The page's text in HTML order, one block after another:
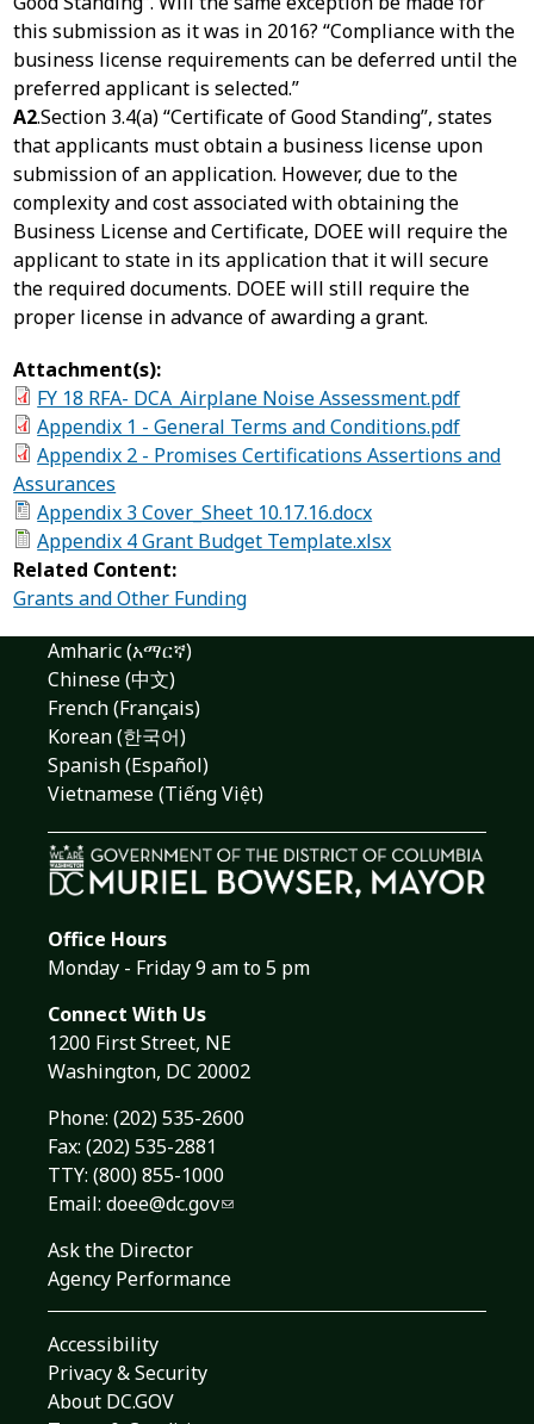
this submission as it was in 2016? “Compliance with the
business license requirements can be deferred until the
preferred applicant is selected.”
A2.Section 3.4(a) “Certificate of Good Standing”, states
that applicants must obtain a business license upon
submission of an application. However, due to the
complexity and cost associated with obtaining the
Business License and Certificate, DOEE will require the
applicant to state in its application that it will secure
the required documents. DOEE will still require the
proper license in advance of awarding a grant.
Attachment(s):
FY 18 RFA- DCA_Airplane Noise Assessment.pdf
Appendix 1 - General Terms and Conditions.pdf
Appendix 2 - Promises Certifications Assertions and
Assurances
Appendix 3 Cover_Sheet 10.17.16.docx
Appendix 4 Grant Budget Template.xlsx
Related Content:
Grants and Other Funding
Amharic (አማርኛ)
Chinese (中文)
French (Français)
Korean (한국어)
Spanish (Español)
Vietnamese (Tiếng Việt)
Office Hours
Monday - Friday 9 am to 5 pm
Connect With Us
1200 First Street, NE
Washington, DC 20002
Phone: (202) 535-2600
Fax: (202) 535-2881
TTY: (800) 855-1000
Email: doee@dc.gov
Ask the Director
Agency Performance
Accessibility
Privacy & Security
About DC.GOV